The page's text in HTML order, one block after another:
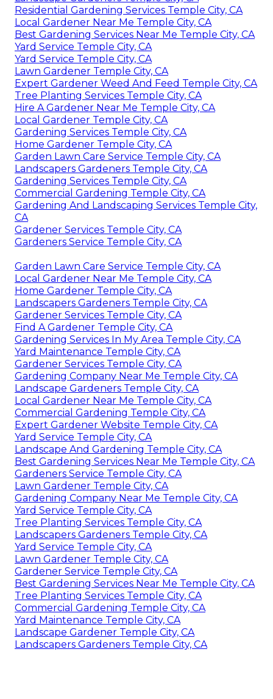
Residential Gardening Services Temple City, CA
Local Gardener Near Me Temple City, CA
Best Gardening Services Near Me Temple City, CA
Yard Service Temple City, CA
Yard Service Temple City, CA
Lawn Gardener Temple City, CA
Expert Gardener Weed And Feed Temple City, CA
Tree Planting Services Temple City, CA
Hire A Gardener Near Me Temple City, CA
Local Gardener Temple City, CA
Gardening Services Temple City, CA
Home Gardener Temple City, CA
Garden Lawn Care Service Temple City, CA
Landscapers Gardeners Temple City, CA
Gardening Services Temple City, CA
Commercial Gardening Temple City, CA
Gardening And Landscaping Services Temple City,
CA
Gardener Services Temple City, CA
Gardeners Service Temple City, CA
Garden Lawn Care Service Temple City, CA
Local Gardener Near Me Temple City, CA
Home Gardener Temple City, CA
Landscapers Gardeners Temple City, CA
Gardener Services Temple City, CA
Find A Gardener Temple City, CA
Gardening Services In My Area Temple City, CA
Yard Maintenance Temple City, CA
Gardener Services Temple City, CA
Gardening Company Near Me Temple City, CA
Landscape Gardeners Temple City, CA
Local Gardener Near Me Temple City, CA
Commercial Gardening Temple City, CA
Expert Gardener Website Temple City, CA
Yard Service Temple City, CA
Landscape And Gardening Temple City, CA
Best Gardening Services Near Me Temple City, CA
Gardeners Service Temple City, CA
Lawn Gardener Temple City, CA
Gardening Company Near Me Temple City, CA
Yard Service Temple City, CA
Tree Planting Services Temple City, CA
Landscapers Gardeners Temple City, CA
Yard Service Temple City, CA
Lawn Gardener Temple City, CA
Gardener Service Temple City, CA
Best Gardening Services Near Me Temple City, CA
Tree Planting Services Temple City, CA
Commercial Gardening Temple City, CA
Yard Maintenance Temple City, CA
Landscape Gardener Temple City, CA
Landscapers Gardeners Temple City, CA